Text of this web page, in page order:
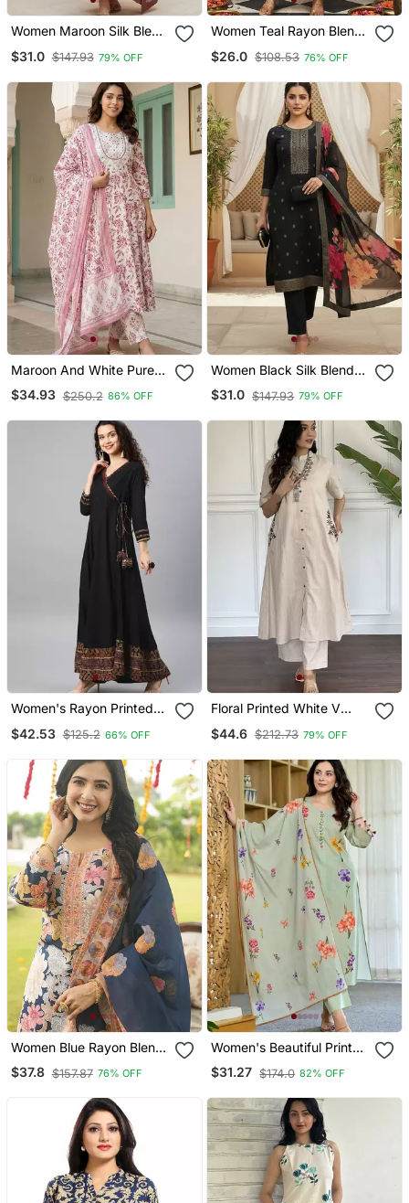
Women Maroon Silk Blend
Straight Kurta Trouser
$31.0 $147.93 79% OFF
Women Teal Rayon Blend
Kurta Trousers With
$26.0 $108.53 76% OFF
Maroon And White Pure
Cotton Anarkali Regular
Kurta Set
$34.93 $250.2 86% OFF
Women Black Silk Blend
Ethnic Motifs Stoning
Straight Kurta Trouser
$31.0 $147.93 79% OFF
Women's Rayon Printed
Kurta (Black)
$42.53 $125.2 66% OFF
Floral Printed White V
With Trouser
$44.6 $212.73 79% OFF
Women Blue Rayon Blend
Floral Printed Straight
Kurta Trousers With
$37.8 $157.87 76% OFF
Women's Beautiful Printed
Work Chanderi Fabric
Straight Kurta Pant And
$31.27 $174.0 82% OFF